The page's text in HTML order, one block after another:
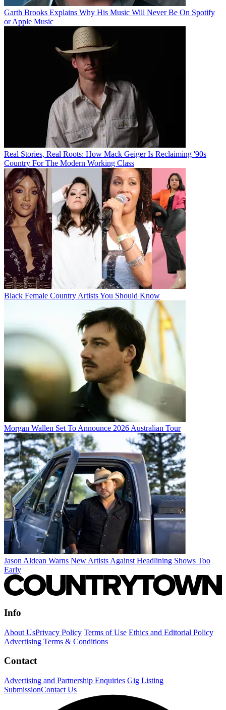
Garth Brooks Explains Why His Music Will Never Be On Spotify
or Apple Music
Real Stories, Real Roots: How Mack Geiger Is Reclaiming '90s
Country For The Modern Working Class
Black Female Country Artists You Should Know
Morgan Wallen Set To Announce 2026 Australian Tour
Jason Aldean Warns New Artists Against Headlining Shows Too
Early
Info
About UsPrivacy Policy Terms of Use Ethics and Editorial Policy
Advertising Terms & Conditions
Contact
Advertising and Partnership Enquiries Gig Listing
SubmissionContact Us